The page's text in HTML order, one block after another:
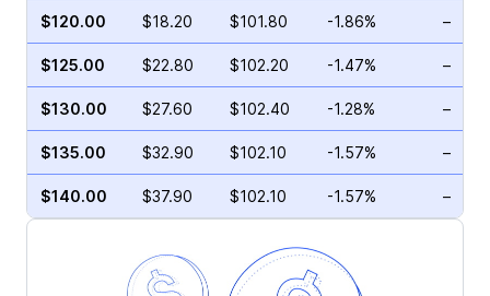
$120.00 $18.20 $101.80 -1.86% –
$125.00 $22.80 $102.20 -1.47% –
$130.00 $27.60 $102.40 -1.28% –
$135.00 $32.90 $102.10 -1.57% –
$140.00 $37.90 $102.10 -1.57% –